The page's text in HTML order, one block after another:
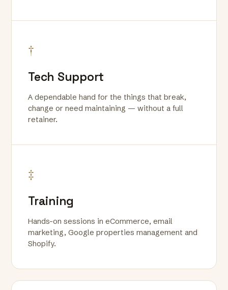
†
Tech Support
A dependable hand for the things that break,
change or need maintaining — without a full
retainer.
‡
Training
Hands-on sessions in eCommerce, email
marketing, Google properties management and
Shopify.